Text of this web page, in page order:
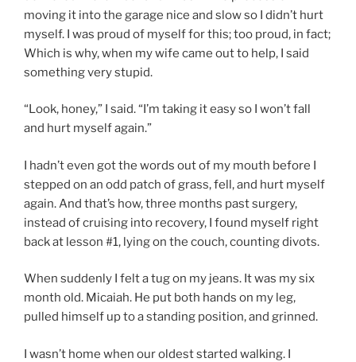
moving it into the garage nice and slow so I didn’t hurt
myself. I was proud of myself for this; too proud, in fact;
Which is why, when my wife came out to help, I said
something very stupid.
“Look, honey,” I said. “I’m taking it easy so I won’t fall
and hurt myself again.”
I hadn’t even got the words out of my mouth before I
stepped on an odd patch of grass, fell, and hurt myself
again. And that’s how, three months past surgery,
instead of cruising into recovery, I found myself right
back at lesson #1, lying on the couch, counting divots.
When suddenly I felt a tug on my jeans. It was my six
month old. Micaiah. He put both hands on my leg,
pulled himself up to a standing position, and grinned.
I wasn’t home when our oldest started walking. I